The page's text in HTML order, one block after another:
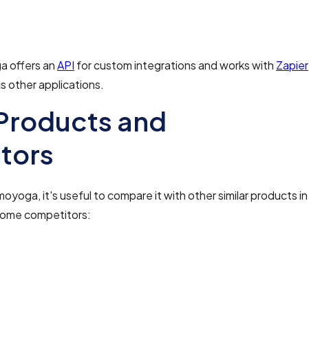
offers anAPI for custom integrations and works with Zapier
other applications.
and
it's useful to compare it with other similar products in
competitors: